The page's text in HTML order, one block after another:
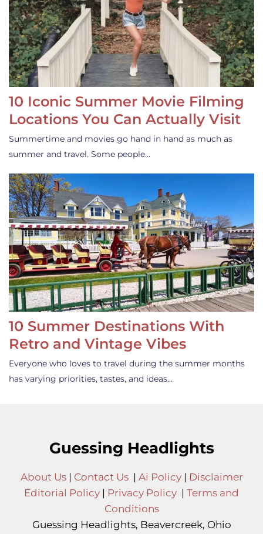
10 Iconic Summer Movie Filming
Locations You Can Actually Visit
Summertime and movies go hand in hand as much as
summer and travel. Some people…
10 Summer Destinations With
Retro and Vintage Vibes
Everyone who loves to travel during the summer months
has varying priorities, tastes, and ideas…
Guessing Headlights
About Us| Contact Us| Ai Policy| Disclaimer
Editorial Policy | Privacy Policy | Terms and
Conditions
Guessing Headlights, Beavercreek, Ohio